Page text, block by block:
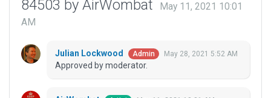
84503 by AirWombat
May 11, 2021 10:01
AM
Julian Lockwood Admin May 28, 2021 5:52 AM
Approved by moderator.